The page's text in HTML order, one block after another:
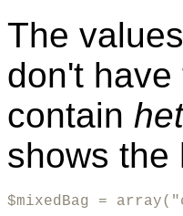
The
don't
contain
shows
$mixedBag =